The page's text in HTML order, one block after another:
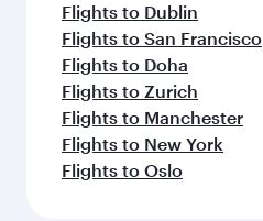
Flights to Dublin
Flights to San Francisco
Flights to Doha
Flights to Zurich
Flights to Manchester
Flights to New York
Flights to Oslo